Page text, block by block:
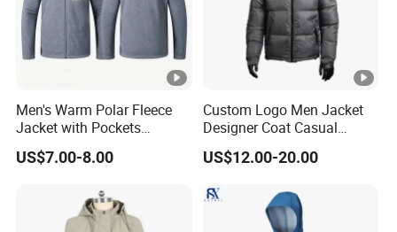
Men's Warm Polar Fleece
Jacket with Pockets
Lightweight Outdoor Jacket
US$7.00-8.00
Custom Logo Men Jacket
Designer Coat Casual
Outdoor Coat Zipper Coat
Winter Men Jacket
US$12.00-20.00